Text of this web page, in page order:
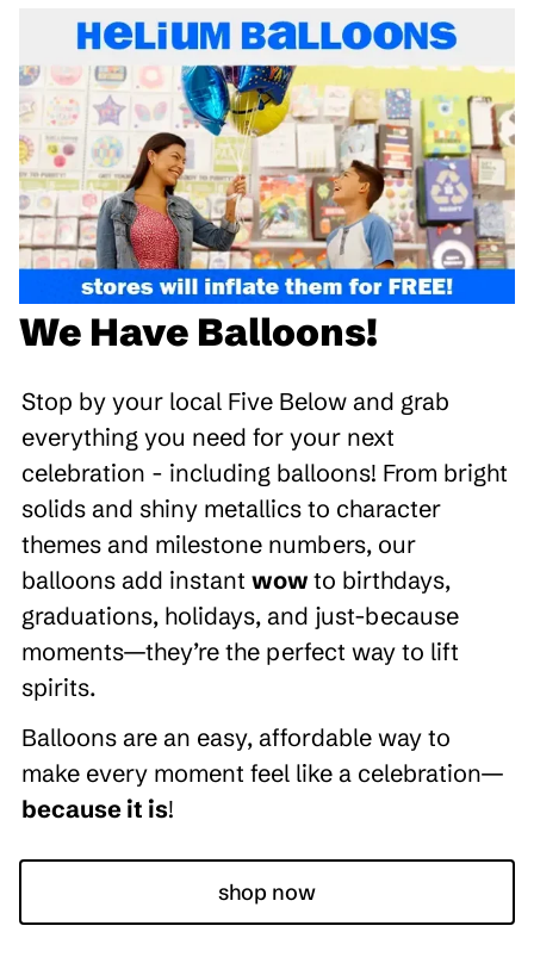
We Have Balloons!
Stop by your local Five Below and grab
everything you need for your next
celebration - including balloons! From bright
solids and shiny metallics to character
themes and milestone numbers, our
balloons add instant wow to birthdays,
graduations, holidays, and just-because
moments—they’re the perfect way to lift
spirits.
Balloons are an easy, affordable way to
make every moment feel like a celebration—
because it is!
shop now